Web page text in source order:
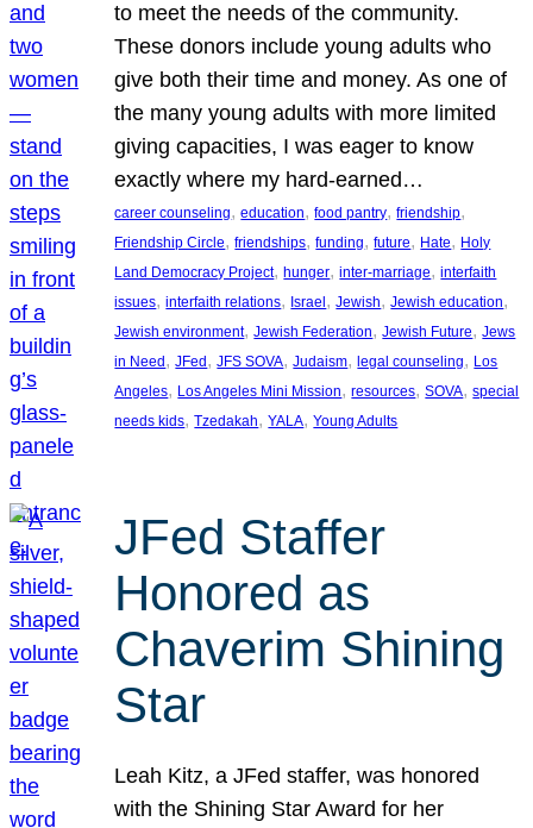
to meet the needs of the community.
These donors include young adults who
give both their time and money. As one of
the many young adults with more limited
giving capacities, I was eager to know
exactly where my hard-earned…
career counseling, education, food pantry, friendship
Friendship Circle, friendships, funding, future, Hate, Holy
Land Democracy Project, hunger, inter-marriage, interfaith
issues, interfaith relations, Israel , Jewish, Jewish education
Jewish environment, Jewish Federation, Jewish Future, Jews
in Need , JFed , JFS SOVA, Judaism, legal counseling, Los
Angeles, Los Angeles Mini Mission, resources, SOVA, special
needs kids, Tzedakah, YALA, Young Adults
JFed Staffer
Honored as
Chaverim Shining
Star
Leah Kitz, a JFed staffer, was honored
with the Shining Star Award for her